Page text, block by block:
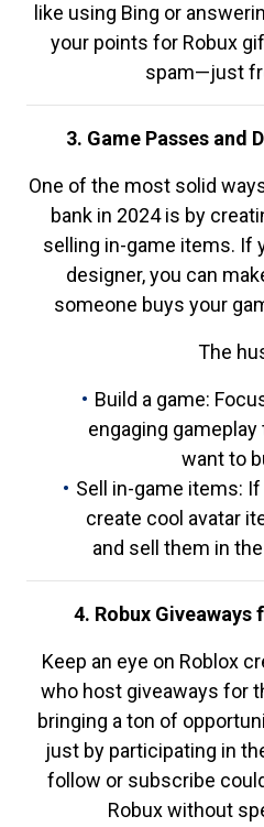
like using Bing or
your points for Robux
spam—just
3. Game Passes and
One of the most solid
bank in 2024 is by
selling in-game items. If
designer, you can
someone buys your
The
Build a game:
engaging
want to
Sell in-game items:
create cool avatar
and sell them in
4. Robux
Keep an eye on Roblox
who host giveaways for
bringing a ton of
just by participating in
follow or subscribe
Robux without